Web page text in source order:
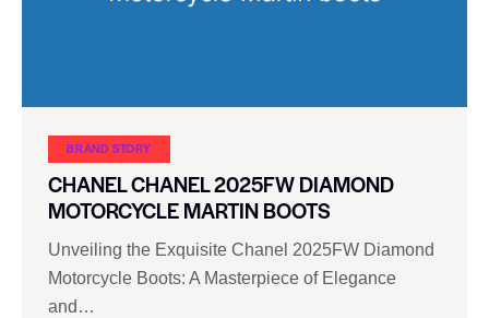
BRAND STORY
CHANEL CHANEL 2025FW DIAMOND
MOTORCYCLE MARTIN BOOTS
Unveiling the Exquisite Chanel 2025FW Diamond
Motorcycle Boots: A Masterpiece of Elegance
and…